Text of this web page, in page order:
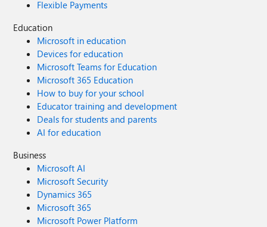
Flexible Payments
Education
Microsoft in education
Devices for education
Microsoft Teams for Education
Microsoft 365 Education
How to buy for your school
Educator training and development
Deals for students and parents
AI for education
Business
Microsoft AI
Microsoft Security
Dynamics 365
Microsoft 365
Microsoft Power Platform